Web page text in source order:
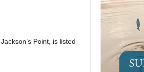
Point, is listed